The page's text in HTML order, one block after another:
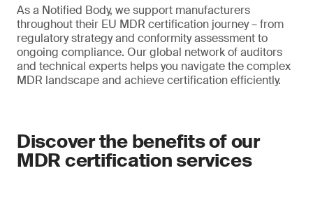
As a Notified Body, we support manufacturers
throughout their EU MDR certification journey – from
regulatory strategy and conformity assessment to
ongoing compliance. Our global network of auditors
and technical experts helps you navigate the complex
MDR landscape and achieve certification efficiently.
Discover the benefits of our
MDR certification services